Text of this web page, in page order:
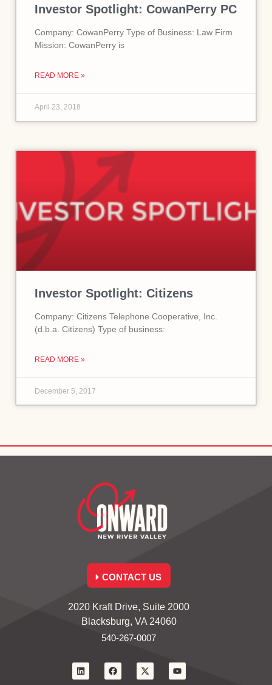
Investor Spotlight: CowanPerry PC
Company: CowanPerry Type of Business: Law Firm
Mission: CowanPerry is
READ MORE »
April 23, 2018
Investor Spotlight: Citizens
Company: Citizens Telephone Cooperative, Inc.
(d.b.a. Citizens) Type of business:
READ MORE »
December 5, 2017
CONTACT US
2020 Kraft Drive, Suite 2000
Blacksburg, VA 24060
540-267-0007